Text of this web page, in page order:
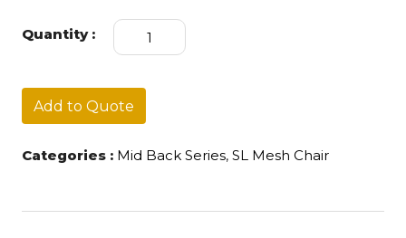
Quantity :
SL
MBM
012
Add to Quote
Categories : Mid Back Series, SL Mesh Chair